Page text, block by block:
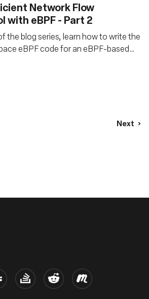
Network Flow
with eBPF - Part 2
the blog series, learn how to write the
eBPF code for an eBPF-based
Next
Stack Overflow
Reddit Meetup